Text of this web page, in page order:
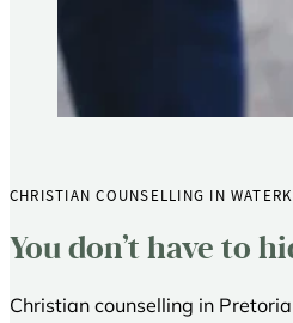
CHRISTIAN COUNSELLING IN
You don’t have to
Christian counselling in